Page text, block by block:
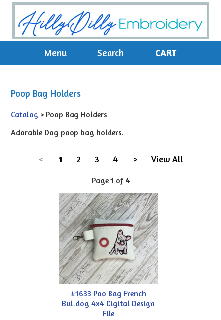
Menu Search CART
Poop Bag Holders
Catalog > Poop Bag Holders
Adorable Dog poop bag holders.
< 1 2 3 4 > View All
Page 1 of 4
#1633 Poo Bag French
Bulldog 4x4 Digital Design
File